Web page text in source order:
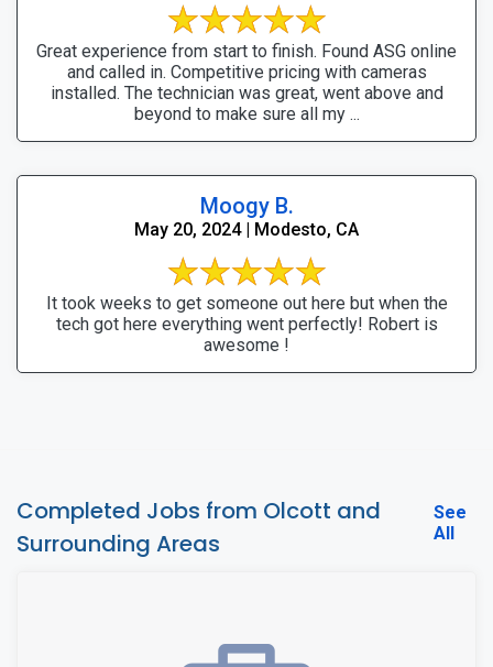
Great experience from start to finish. Found ASG online
and called in. Competitive pricing with cameras
installed. The technician was great, went above and
beyond to make sure all my ...
Moogy B.
May 20, 2024 | Modesto, CA
It took weeks to get someone out here but when the
tech got here everything went perfectly! Robert is
awesome !
Completed Jobs from Olcott and
Surrounding Areas
See
All